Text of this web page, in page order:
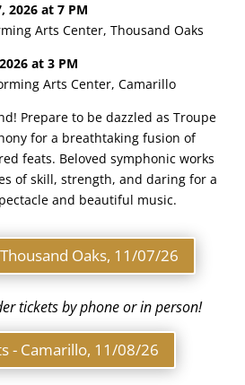
2026 at 7 PM
Arts Center, Thousand Oaks
at 3 PM
Arts Center, Camarillo
Prepare to be dazzled as Troupe
for a breathtaking fusion of
feats. Beloved symphonic works
of skill, strength, and daring for a
and beautiful music.
Oaks, 11/07/26
tickets by phone or in person!
- Camarillo, 11/08/26